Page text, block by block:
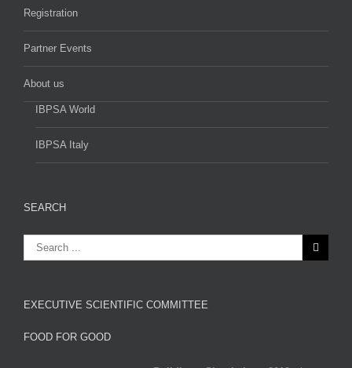
Registration
Partner Events
About us
IBPSA World
IBPSA Italy
SEARCH
EXECUTIVE SCIENTIFIC COMMITTEE
FOOD FOR GOOD